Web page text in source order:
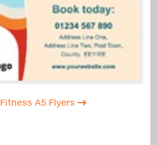
Fitness A5 Flyers